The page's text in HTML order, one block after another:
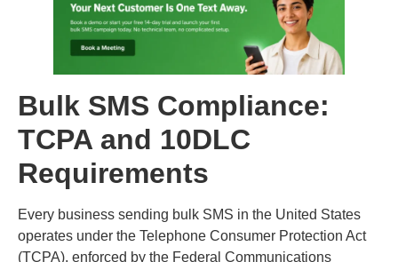
Bulk SMS Compliance:
TCPA and 10DLC
Requirements
Every business sending bulk SMS in the United States
operates under the Telephone Consumer Protection Act
(TCPA), enforced by the Federal Communications